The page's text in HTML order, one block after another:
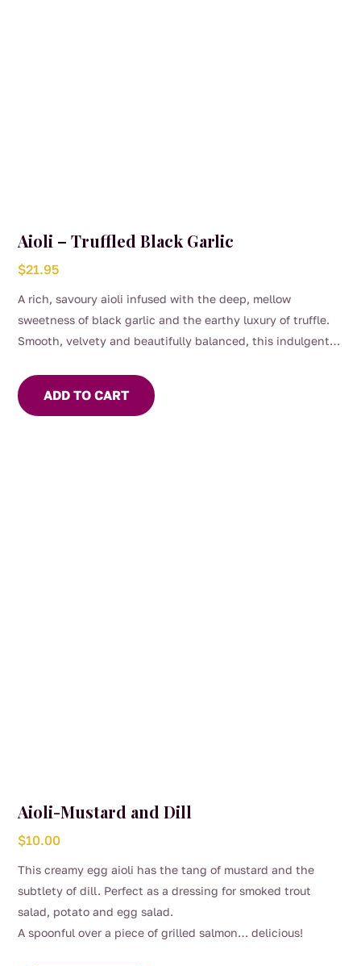
Aioli – Truffled Black Garlic
$21.95
A rich, savoury aioli infused with the deep, mellow
sweetness of black garlic and the earthy luxury of truffle.
Smooth, velvety and beautifully balanced, this indulgent
to gourmet platters.
ADD TO CART
Aioli-Mustard and Dill
$10.00
This creamy egg aioli has the tang of mustard and the
subtlety of dill. Perfect as a dressing for smoked trout
salad, potato and egg salad.
A spoonful over a piece of grilled salmon… delicious!